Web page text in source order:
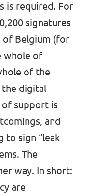
is required. For
signatures
of Belgium (for
whole of
of the
the digital
support is
and
to sign “leak
The
way. In short:
are